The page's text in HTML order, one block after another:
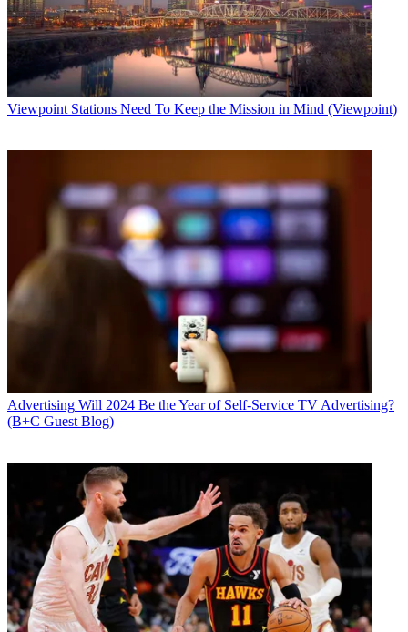
Viewpoint Stations Need To Keep the Mission in Mind (Viewpoint)
Advertising Will 2024 Be the Year of Self-Service TV Advertising?
(B+C Guest Blog)